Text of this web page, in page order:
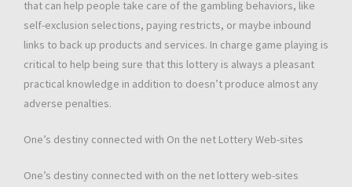
that can help people take care of the gambling behaviors, like
self-exclusion selections, paying restricts, or maybe inbound
links to back up products and services. In charge game playing is
critical to help being sure that this lottery is always a pleasant
practical knowledge in addition to doesn’t produce almost any
adverse penalties.
One’s destiny connected with On the net Lottery Web-sites
One’s destiny connected with on the net lottery web-sites